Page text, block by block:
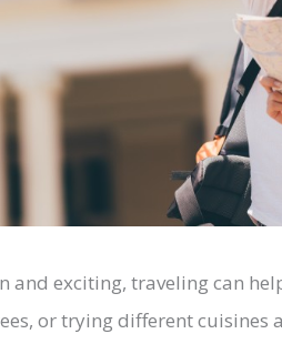
and exciting, traveling can
or trying different